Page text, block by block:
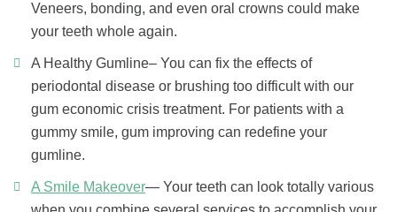
Veneers, bonding, and even oral crowns could make
your teeth whole again.
A Healthy Gumline– You can fix the effects of
periodontal disease or brushing too difficult with our
gum economic crisis treatment. For patients with a
gummy smile, gum improving can redefine your
gumline.
A Smile Makeover— Your teeth can look totally various